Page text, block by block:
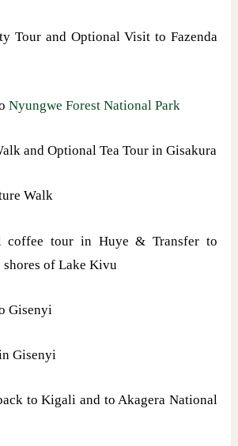
Tour and Optional Visit to Fazenda
Nyungwe Forest National Park
and Optional Tea Tour in Gisakura
Walk
coffee tour in Huye & Transfer to
of Lake Kivu
Gisenyi
Gisenyi
to Kigali and to Akagera National